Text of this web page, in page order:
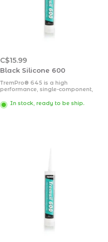
C$15.99
Black Silicone 600
TremPro® 645 is a high
performance, single-component,
silicone sealant. TremPro 645
cures to a flexible rubber when
In stock, ready to be ship.